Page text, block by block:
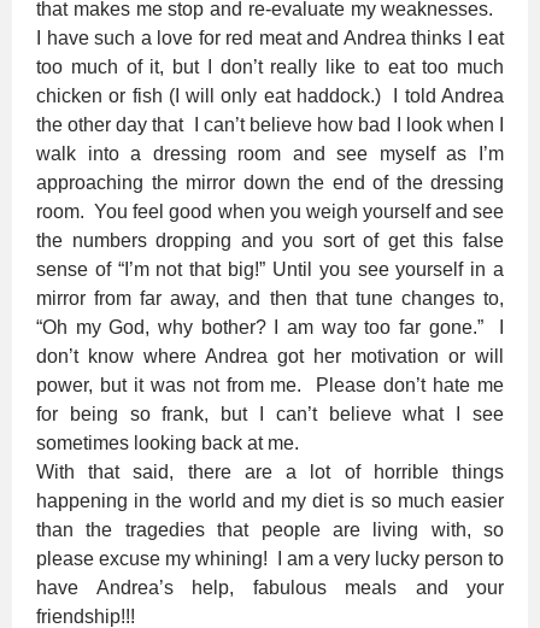
that makes me stop and re-evaluate my weaknesses.
I have such a love for red meat and Andrea thinks I eat
too much of it, but I don’t really like to eat too much
chicken or fish (I will only eat haddock.) I told Andrea
the other day that I can’t believe how bad I look when I
walk into a dressing room and see myself as I’m
approaching the mirror down the end of the dressing
room. You feel good when you weigh yourself and see
the numbers dropping and you sort of get this false
sense of “I’m not that big!” Until you see yourself in a
mirror from far away, and then that tune changes to,
“Oh my God, why bother? I am way too far gone.” I
don’t know where Andrea got her motivation or will
power, but it was not from me. Please don’t hate me
for being so frank, but I can’t believe what I see
sometimes looking back at me.
With that said, there are a lot of horrible things
happening in the world and my diet is so much easier
than the tragedies that people are living with, so
please excuse my whining! I am a very lucky person to
have Andrea’s help, fabulous meals and your
friendship!!!